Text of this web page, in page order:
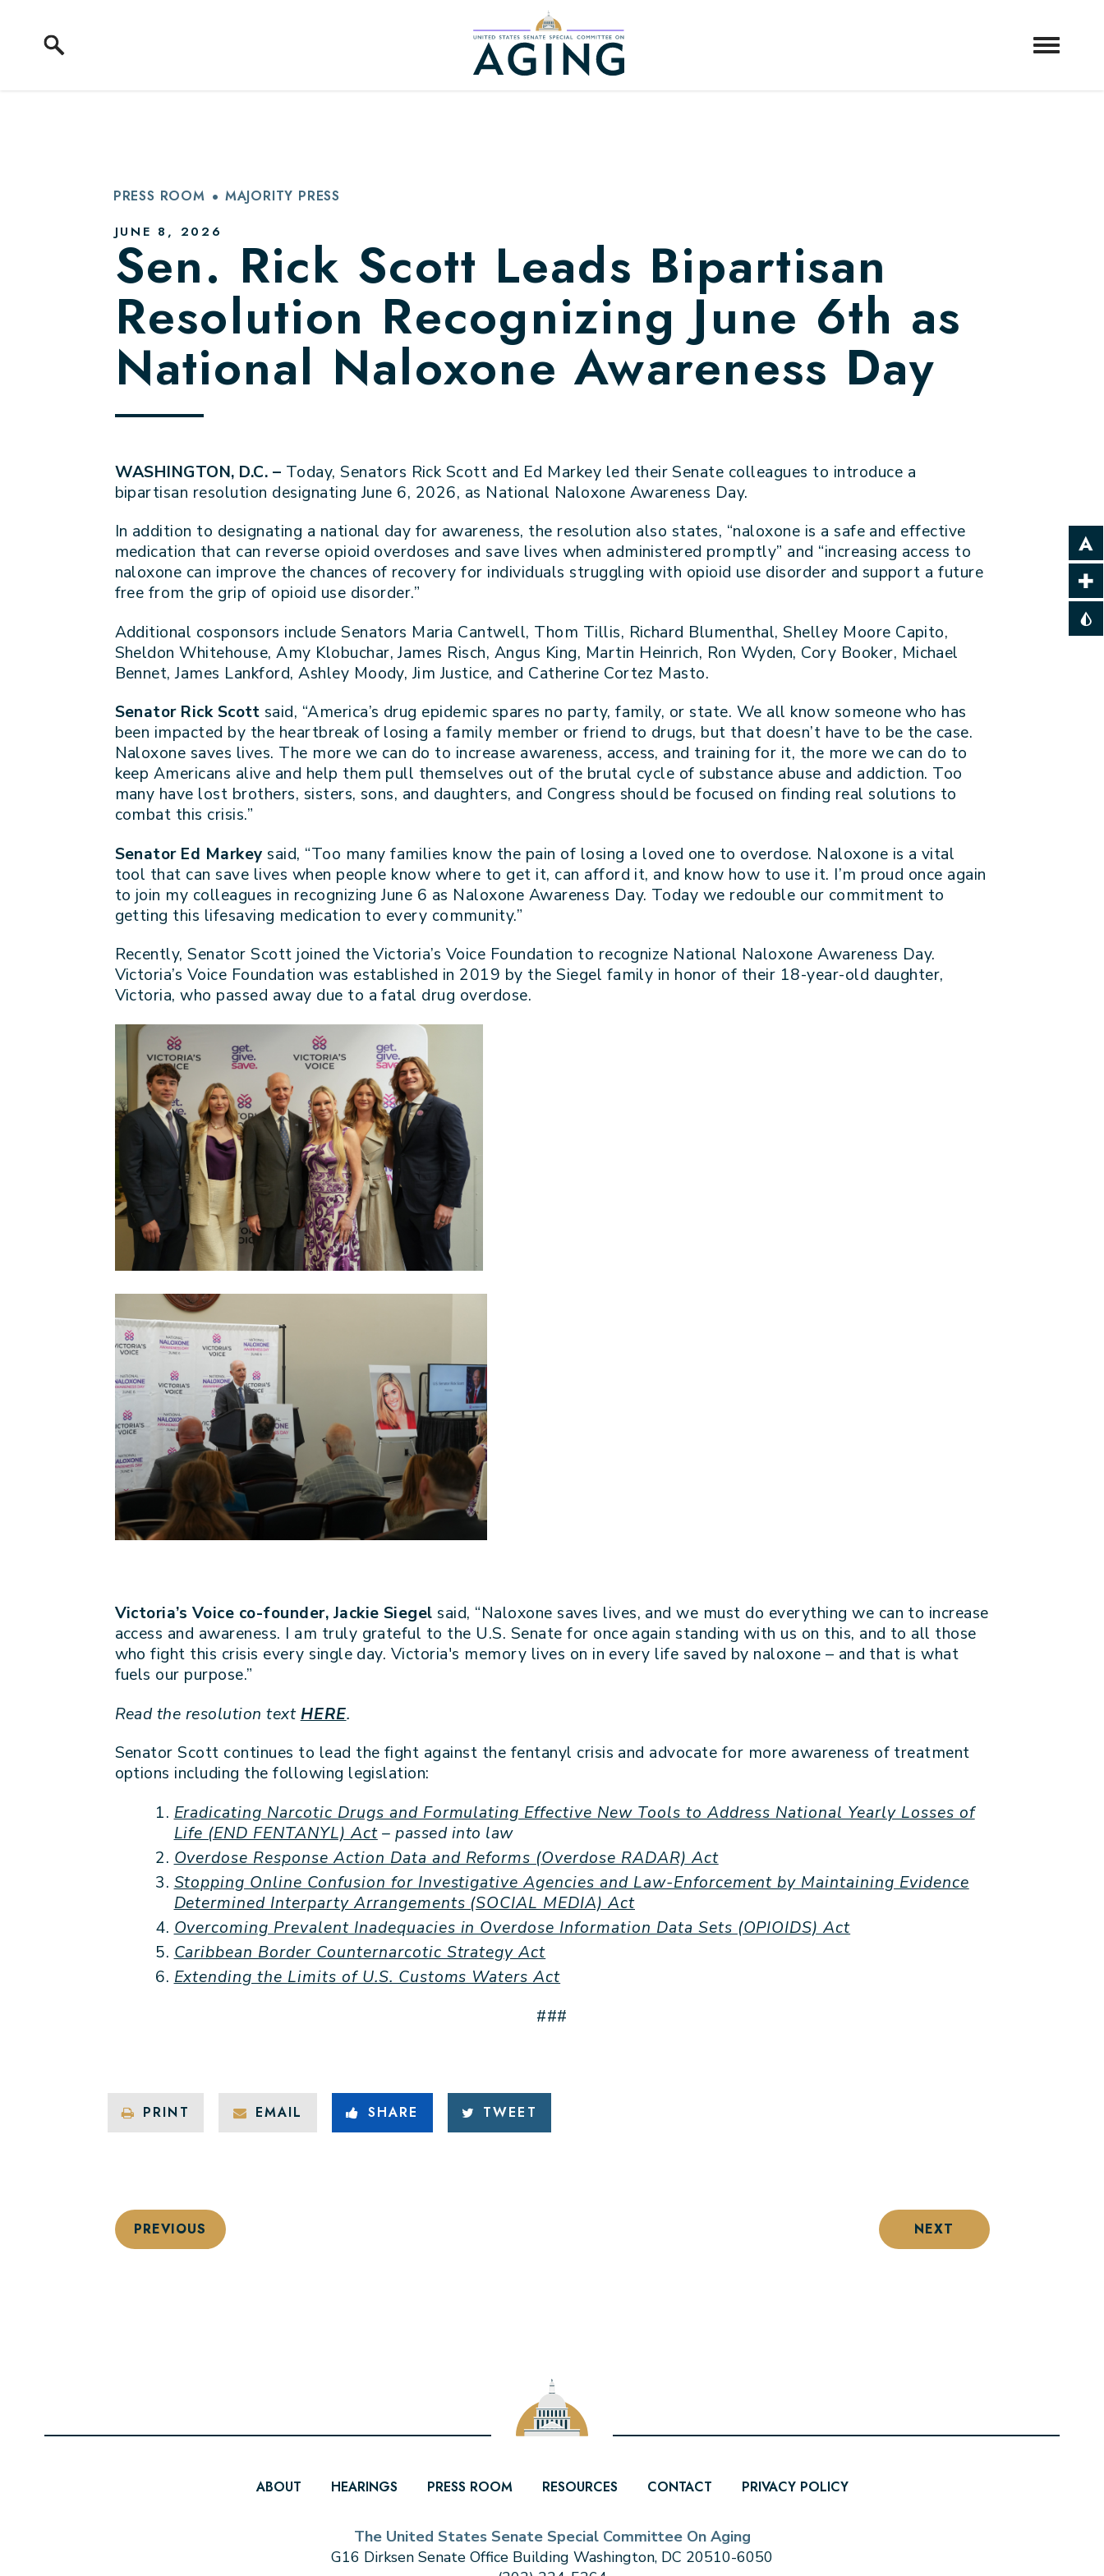
Skip to content
Home Logo Link
PRESS ROOM MAJORITY PRESS
PUBLISHED:
JUNE 8, 2026
Sen. Rick Scott Leads Bipartisan
Resolution Recognizing June 6th as
National Naloxone Awareness Day
WASHINGTON, D.C. – Today, Senators Rick Scott and Ed Markey led their Senate colleagues to introduce a
bipartisan resolution designating June 6, 2026, as National Naloxone Awareness Day.
In addition to designating a national day for awareness, the resolution also states, “naloxone is a safe and effective
medication that can reverse opioid overdoses and save lives when administered promptly” and “increasing access to
naloxone can improve the chances of recovery for individuals struggling with opioid use disorder and support a future
free from the grip of opioid use disorder.”
Additional cosponsors include Senators Maria Cantwell, Thom Tillis, Richard Blumenthal, Shelley Moore Capito,
Sheldon Whitehouse, Amy Klobuchar, James Risch, Angus King, Martin Heinrich, Ron Wyden, Cory Booker, Michael
Bennet, James Lankford, Ashley Moody, Jim Justice, and Catherine Cortez Masto.
Senator Rick Scott said, “America’s drug epidemic spares no party, family, or state. We all know someone who has
been impacted by the heartbreak of losing a family member or friend to drugs, but that doesn’t have to be the case.
Naloxone saves lives. The more we can do to increase awareness, access, and training for it, the more we can do to
keep Americans alive and help them pull themselves out of the brutal cycle of substance abuse and addiction. Too
many have lost brothers, sisters, sons, and daughters, and Congress should be focused on finding real solutions to
combat this crisis.”
Senator Ed Markeysaid, “Too many families know the pain of losing a loved one to overdose. Naloxone is a vital
tool that can save lives when people know where to get it, can afford it, and know how to use it. I’m proud once again
to join my colleagues in recognizing June 6 as Naloxone Awareness Day. Today we redouble our commitment to
getting this lifesaving medication to every community.”
Recently, Senator Scott joined the Victoria’s Voice Foundation to recognize National Naloxone Awareness Day.
Victoria’s Voice Foundation was established in 2019 by the Siegel family in honor of their 18-year-old daughter,
Victoria, who passed away due to a fatal drug overdose.
Victoria’s Voice co-founder, Jackie Siegelsaid, “Naloxone saves lives, and we must do everything we can to increase
access and awareness. I am truly grateful to the U.S. Senate for once again standing with us on this, and to all those
who fight this crisis every single day. Victoria's memory lives on in every life saved by naloxone – and that is what
fuels our purpose.”
Read the resolution textHERE.
Senator Scott continues to lead the fight against the fentanyl crisis and advocate for more awareness of treatment
options including the following legislation:
Eradicating Narcotic Drugs and Formulating Effective New Tools to Address National Yearly Losses of
Life (END FENTANYL) Act – passed into law
Overdose Response Action Data and Reforms (Overdose RADAR) Act
Stopping Online Confusion for Investigative Agencies and Law-Enforcement by Maintaining Evidence
Determined Interparty Arrangements (SOCIAL MEDIA) Act
Overcoming Prevalent Inadequacies in Overdose Information Data Sets (OPIOIDS) Act
Caribbean Border Counternarcotic Strategy Act
Extending the Limits of U.S. Customs Waters Act
###
PRINT EMAIL SHARE TWEET
PREVIOUS NEXT
ABOUT HEARINGS PRESS ROOM RESOURCES CONTACT PRIVACY POLICY
The United States Senate Special Committee On Aging
G16 Dirksen Senate Office Building Washington, DC 20510-6050